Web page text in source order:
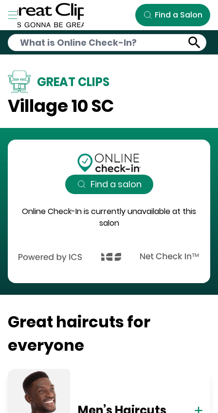
Skip to Main Content
Find a Salon
GREAT CLIPS
Village 10 SC
Find a salon
Online Check-In is currently unavailable at this
salon
Great haircuts for
everyone